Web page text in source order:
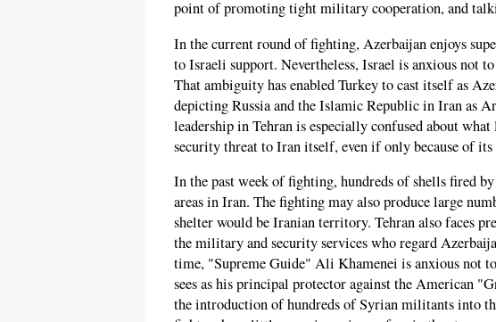
point of promoting tight military cooperation, and
In the current round of fighting, Azerbaijan enjoys
to Israeli support. Nevertheless, Israel is anxious not
That ambiguity has enabled Turkey to cast itself as
depicting Russia and the Islamic Republic in Iran as
leadership in Tehran is especially confused about
security threat to Iran itself, even if only because of
In the past week of fighting, hundreds of shells fired
areas in Iran. The fighting may also produce large
shelter would be Iranian territory. Tehran also faces
the military and security services who regard
time, "Supreme Guide" Ali Khamenei is anxious not
sees as his principal protector against the American
the introduction of hundreds of Syrian militants into